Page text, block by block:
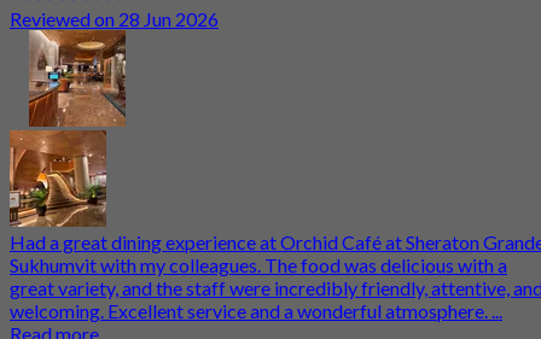
Reviewed on 28 Jun 2026
Had a great dining experience at Orchid Café at Sheraton
Sukhumvit with my colleagues. The food was delicious with a
great variety, and the staff were incredibly friendly, attentive,
welcoming. Excellent service and a wonderful atmosphere. ...
Read more